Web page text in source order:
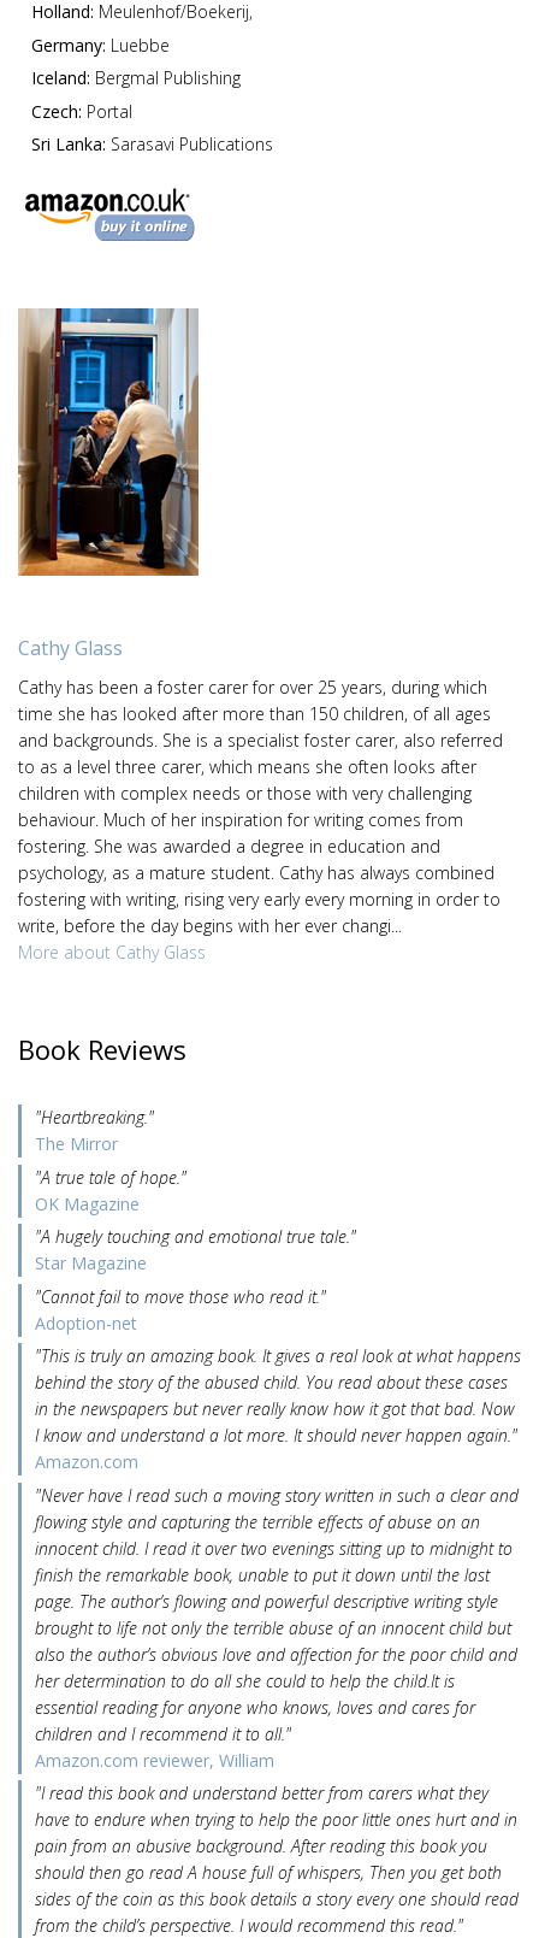
Holland: Meulenhof/Boekerij,
Germany: Luebbe
Iceland: Bergmal Publishing
Czech: Portal
Sri Lanka: Sarasavi Publications
Cathy Glass
Cathy has been a foster carer for over 25 years, during which
time she has looked after more than 150 children, of all ages
and backgrounds. She is a specialist foster carer, also referred
to as a level three carer, which means she often looks after
children with complex needs or those with very challenging
behaviour. Much of her inspiration for writing comes from
fostering. She was awarded a degree in education and
psychology, as a mature student. Cathy has always combined
fostering with writing, rising very early every morning in order to
write, before the day begins with her ever changi...
More about Cathy Glass
Book Reviews
"Heartbreaking."
The Mirror
"A true tale of hope."
OK Magazine
"A hugely touching and emotional true tale."
Star Magazine
"Cannot fail to move those who read it."
Adoption-net
"This is truly an amazing book. It gives a real look at what happens
behind the story of the abused child. You read about these cases
in the newspapers but never really know how it got that bad. Now
I know and understand a lot more. It should never happen again."
Amazon.com
"Never have I read such a moving story written in such a clear and
flowing style and capturing the terrible effects of abuse on an
innocent child. I read it over two evenings sitting up to midnight to
finish the remarkable book, unable to put it down until the last
page. The author’s flowing and powerful descriptive writing style
brought to life not only the terrible abuse of an innocent child but
also the author’s obvious love and affection for the poor child and
her determination to do all she could to help the child.It is
essential reading for anyone who knows, loves and cares for
children and I recommend it to all."
Amazon.com reviewer, William
"I read this book and understand better from carers what they
have to endure when trying to help the poor little ones hurt and in
pain from an abusive background. After reading this book you
should then go read A house full of whispers, Then you get both
sides of the coin as this book details a story every one should read
from the child’s perspective. I would recommend this read."